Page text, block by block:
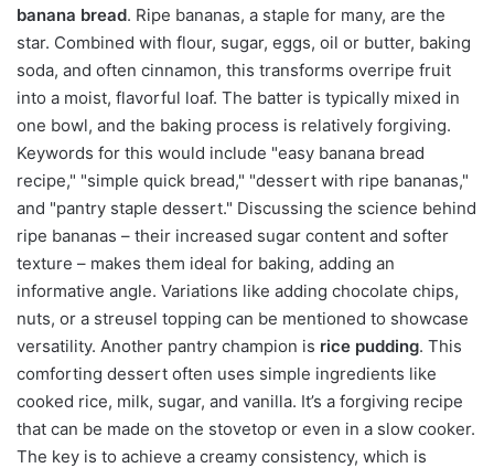
banana bread. Ripe bananas, a staple for many, are the
star. Combined with flour, sugar, eggs, oil or butter, baking
soda, and often cinnamon, this transforms overripe fruit
into a moist, flavorful loaf. The batter is typically mixed in
one bowl, and the baking process is relatively forgiving.
Keywords for this would include "easy banana bread
recipe," "simple quick bread," "dessert with ripe bananas,"
and "pantry staple dessert." Discussing the science behind
ripe bananas – their increased sugar content and softer
texture – makes them ideal for baking, adding an
informative angle. Variations like adding chocolate chips,
nuts, or a streusel topping can be mentioned to showcase
versatility. Another pantry champion is rice pudding. This
comforting dessert often uses simple ingredients like
cooked rice, milk, sugar, and vanilla. It’s a forgiving recipe
that can be made on the stovetop or even in a slow cooker.
The key is to achieve a creamy consistency, which is